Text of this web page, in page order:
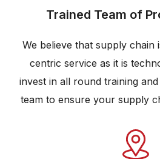
Trained Team of
We believe that supply chain
centric service as it is
invest in all round training
team to ensure your supply